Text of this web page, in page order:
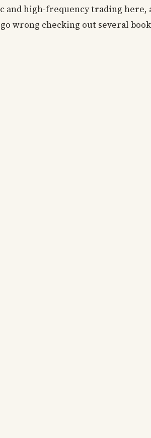
high-frequency trading here,
wrong checking out several